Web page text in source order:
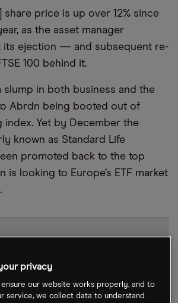
share price is up over 12% since
as the asset manager
its ejection — and subsequent re-
100 behind it.
slump in both business and the
Abrdn being booted out of
index. Yet by December the
known as Standard Life
promoted back to the top
is looking to Europe’s ETF market
privacy
our website works properly, and to
service, we collect data to understand